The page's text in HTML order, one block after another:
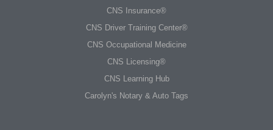
CNS Insurance®
CNS Driver Training Center®
CNS Occupational Medicine
CNS Licensing®
CNS Learning Hub
Carolyn's Notary & Auto Tags